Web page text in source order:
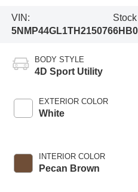
VIN:
5NMP44GL1TH215076
Stock
BODY STYLE
4D Sport Utility
EXTERIOR COLOR
White
INTERIOR COLOR
Pecan Brown